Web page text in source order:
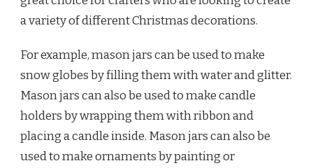
a variety of different Christmas decorations.
For example, mason jars can be used to make
snow globes by filling them with water and glitter.
Mason jars can also be used to make candle
holders by wrapping them with ribbon and
placing a candle inside. Mason jars can also be
used to make ornaments by painting or